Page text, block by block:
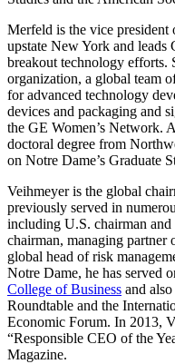
Merfeld is the vice president
upstate New York and leads
breakout technology efforts.
organization, a global team
for advanced technology
devices and packaging and
the GE Women’s Network.
doctoral degree from
on Notre Dame’s Graduate
Veihmeyer is the global
previously served in
including U.S. chairman
chairman, managing
global head of risk
Notre Dame, he has served
College of Business and
Roundtable and the
Economic Forum. In 2013,
“Responsible CEO of the
Magazine.